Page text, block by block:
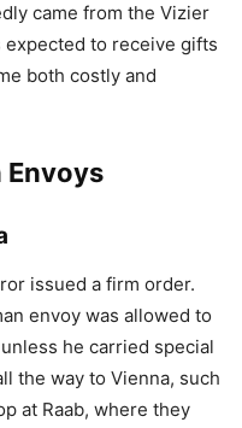
came from the Vizier
expected to receive gifts
both costly and
Envoys
issued a firm order.
envoy was allowed to
he carried special
the way to Vienna, such
at Raab, where they